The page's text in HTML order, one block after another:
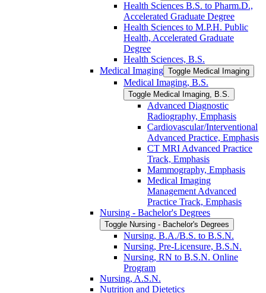
Health Sciences B.S. to Pharm.D.,
Accelerated Graduate Degree
Health Sciences to M.P.H. Public
Health, Accelerated Graduate
Degree
Health Sciences, B.S.
Medical Imaging Toggle Medical Imaging
Medical Imaging, B.S.
Toggle Medical Imaging, B.S.
Advanced Diagnostic
Radiography, Emphasis
Cardiovascular/​Interventional
Advanced Practice, Emphasis
CT MRI Advanced Practice
Track, Emphasis
Mammography, Emphasis
Medical Imaging
Management Advanced
Practice Track, Emphasis
Nursing -​ Bachelor's Degrees
Toggle Nursing -​ Bachelor's Degrees
Nursing, B.A./​B.S. to B.S.N.
Nursing, Pre-​Licensure, B.S.N.
Nursing, RN to B.S.N. Online
Program
Nursing, A.S.N.
Nutrition and Dietetics